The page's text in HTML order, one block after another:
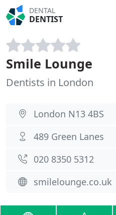
DENTAL
DENTIST
Smile Lounge
Dentists in London
London N13 4BS
489 Green Lanes
020 8350 5312
smilelounge.co.uk